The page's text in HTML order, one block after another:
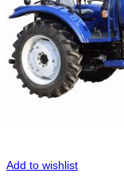
Add to wishlist